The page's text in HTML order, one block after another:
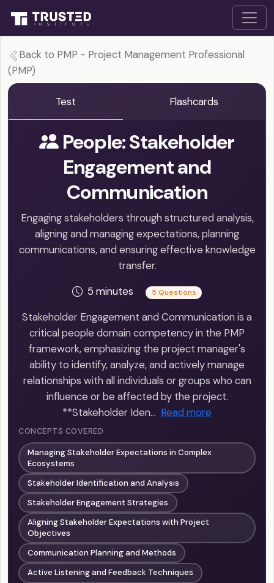
Back to PMP - Project Management Professional
(PMP)
Test Flashcards
People: Stakeholder
Engagement and
Communication
Engaging stakeholders through structured analysis,
aligning and managing expectations, planning
communications, and ensuring effective knowledge
transfer.
5 minutes
5 Questions
Stakeholder Engagement and Communication is a
critical people domain competency in the PMP
framework, emphasizing the project manager's
ability to identify, analyze, and actively manage
relationships with all individuals or groups who can
influence or be affected by the project.
**Stakeholder Iden… Read more
CONCEPTS COVERED
Managing Stakeholder Expectations in Complex
Ecosystems
Stakeholder Identification and Analysis
Stakeholder Engagement Strategies
Aligning Stakeholder Expectations with Project
Objectives
Communication Planning and Methods
Active Listening and Feedback Techniques